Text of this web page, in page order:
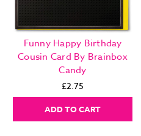
Funny Happy Birthday
Cousin Card By Brainbox
Candy
£2.75
ADD TO CART